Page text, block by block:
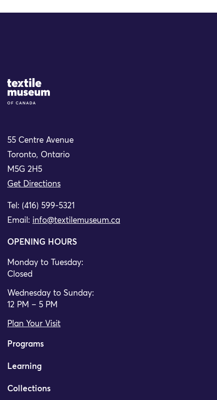
Site Logo
55 Centre Avenue
Toronto, Ontario
M5G 2H5
Get Directions
Tel: (416) 599-5321
Email: info@textilemuseum.ca
OPENING HOURS
Monday to Tuesday:
Closed
Wednesday to Sunday:
12 PM – 5 PM
Plan Your Visit
Programs
Learning
Collections